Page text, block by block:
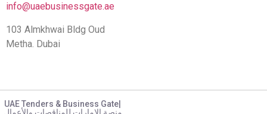
info@uaebusinessgate.ae
103 Almkhwai Bldg Oud
Metha. Dubai
UAE Tenders & Business Gate|